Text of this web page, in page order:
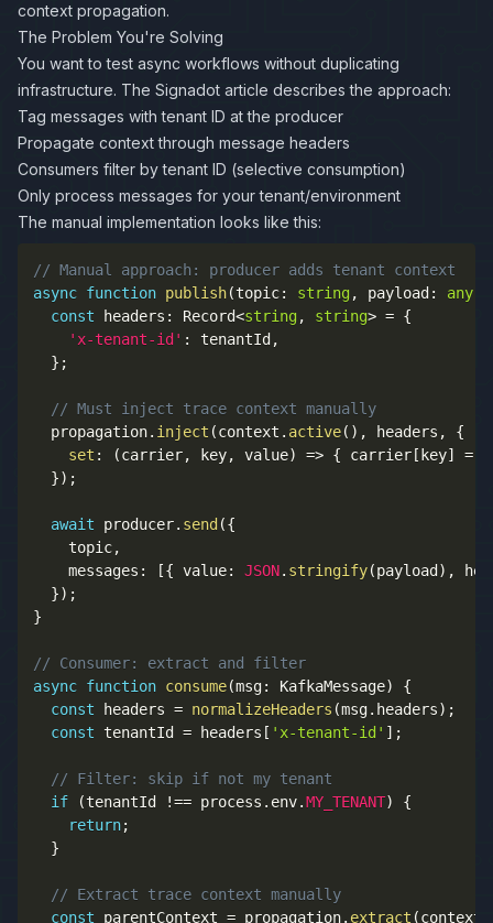
context propagation.
The Problem You're Solving
You want to test async workflows without duplicating
infrastructure. The Signadot article describes the approach:
Tag messages with tenant ID at the producer
Propagate context through message headers
Consumers filter by tenant ID (selective consumption)
Only process messages for your tenant/environment
The manual implementation looks like this:
// Manual approach: producer adds tenant context
async function publish(topic: string, payload : any
const headers : Record<string, string> = {
'x-tenant-id' : tenantId ,
} ;
// Must inject trace context manually
  propagation
. inject (context . active( ) , headers ,
{
set : (carrier, key, value) => { carrier [ key] =
}) ;
await producer. send ({
    topic
,
    messages
: [{ value: JSON. stringify(payload ) ,
}) ;
}
// Consumer: extract and filter
async function consume(msg: KafkaMessage)
{
const headers = normalizeHeaders (msg. headers) ;
const tenantId = headers [ 'x-tenant-id' ] ;
// Filter: skip if not my tenant
if
(tenantId !== process . env.MY_TENANT)
{
return;
}
// Extract trace context manually
const parentContext = propagation. extract (context